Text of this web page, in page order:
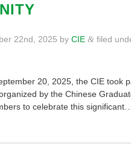
22nd, 2025 by CIE & filed
20, 2025, the CIE took
by the Chinese
to celebrate this significant…